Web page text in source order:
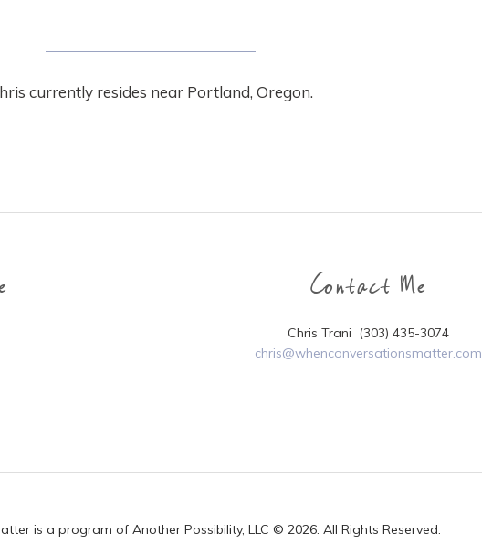
currently resides near Portland, Oregon.
Contact Me
Chris Trani (303) 435-3074
chris@whenconversationsmatter.com
is a program of Another Possibility, LLC © 2026. All Rights Reserved.